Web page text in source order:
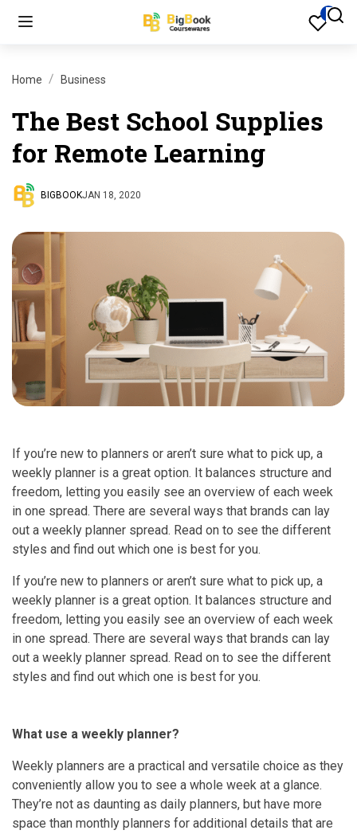
Home Business
The Best School Supplies
for Remote Learning
BIGBOOKJAN 18, 2020
If you’re new to planners or aren’t sure what to pick up, a
weekly planner is a great option. It balances structure and
freedom, letting you easily see an overview of each week
in one spread. There are several ways that brands can lay
out a weekly planner spread. Read on to see the different
styles and find out which one is best for you.
If you’re new to planners or aren’t sure what to pick up, a
weekly planner is a great option. It balances structure and
freedom, letting you easily see an overview of each week
in one spread. There are several ways that brands can lay
out a weekly planner spread. Read on to see the different
styles and find out which one is best for you.
What use a weekly planner?
Weekly planners are a practical and versatile choice as they
conveniently allow you to see a whole week at a glance.
They’re not as daunting as daily planners, but have more
space than monthly planners for additional details that are